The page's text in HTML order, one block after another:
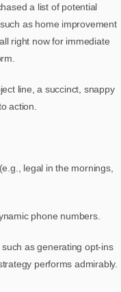
a list of potential
as home improvement
right now for immediate
line, a succinct, snappy
action.
legal in the mornings,
phone numbers.
as generating opt-ins
performs admirably.